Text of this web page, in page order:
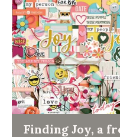
Finding Joy, a